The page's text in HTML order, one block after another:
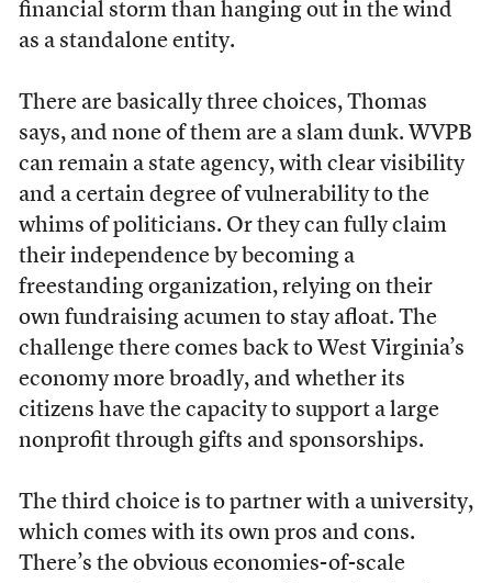
financial storm than hanging out in the wind
as a standalone entity.
There are basically three choices, Thomas
says, and none of them are a slam dunk. WVPB
can remain a state agency, with clear visibility
and a certain degree of vulnerability to the
whims of politicians. Or they can fully claim
their independence by becoming a
freestanding organization, relying on their
own fundraising acumen to stay afloat. The
challenge there comes back to West Virginia’s
economy more broadly, and whether its
citizens have the capacity to support a large
nonprofit through gifts and sponsorships.
The third choice is to partner with a university,
which comes with its own pros and cons.
There’s the obvious economies-of-scale